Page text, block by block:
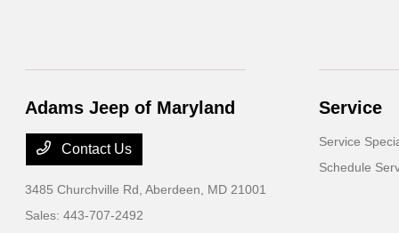
Adams Jeep of Maryland
Contact Us
3485 Churchville Rd,Aberdeen, MD 21001
Sales:443-707-2492
Service
Service
Schedule